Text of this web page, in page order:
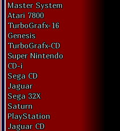
Master System
Atari 7800
TurboGrafx-16
Genesis
TurboGrafx-CD
Super Nintendo
CD-i
Sega CD
Jaguar
Sega 32X
Saturn
PlayStation
Jaguar CD